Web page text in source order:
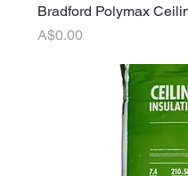
Bradford Polymax
Price
A$0.00